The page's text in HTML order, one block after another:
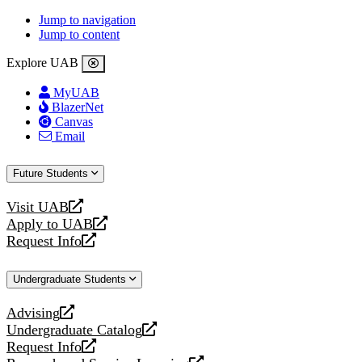
Jump to navigation
Jump to content
Explore UAB
MyUAB
BlazerNet
Canvas
Email
Future Students
Visit UAB
opens
a
new
Apply to UAB
opens
a
website
Request Info
opens
new
Undergraduate Students
Advising
opens
a
new
Undergraduate Catalog
opens
a
Request Info
opens